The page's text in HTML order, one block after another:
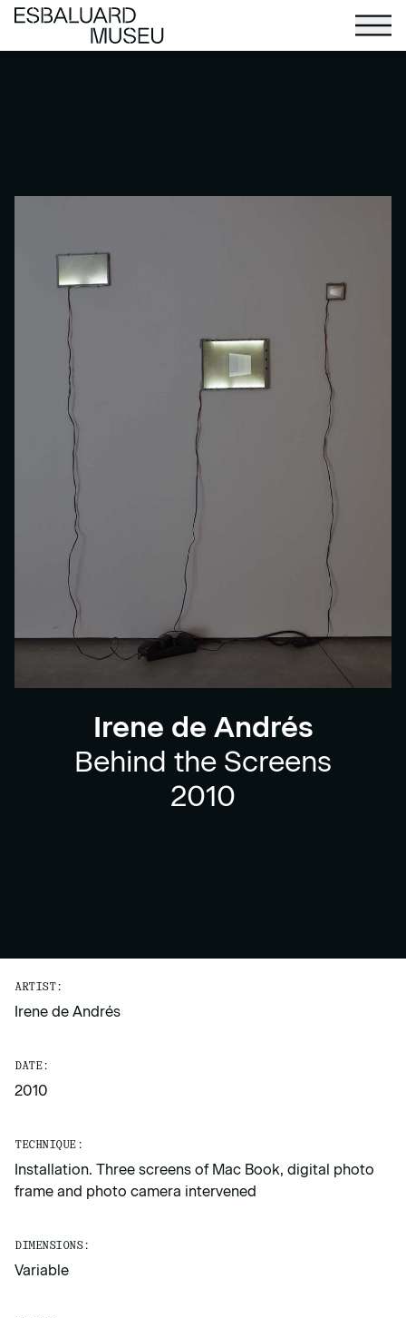
Irene de Andrés
Behind the Screens
2010
ARTIST:
Irene de Andrés
DATE:
2010
TECHNIQUE:
Installation. Three screens of Mac Book, digital photo
frame and photo camera intervened
DIMENSIONS:
Variable